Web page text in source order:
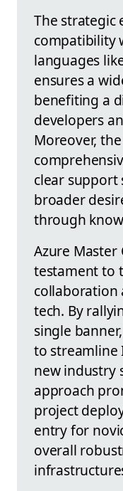
The strategic
compatibility
languages
ensures a
benefiting a
developers
Moreover,
clear support
broader
through
Azure Master
testament to
collaboration
tech. By
single
to streamline
new industry
approach
project
entry for
overall